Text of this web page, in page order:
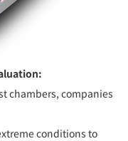
chambers, companies
conditions to